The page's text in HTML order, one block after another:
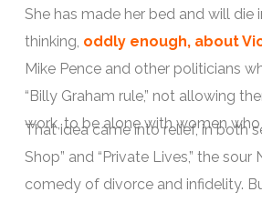
She has made her bed and will die
thinking, oddly enough, about
Mike Pence and other politicians
“Billy Graham rule,” not allowing
work, to be alone with women who
That idea came into relief, in both
Shop” and “Private Lives,” the sour
comedy of divorce and infidelity.